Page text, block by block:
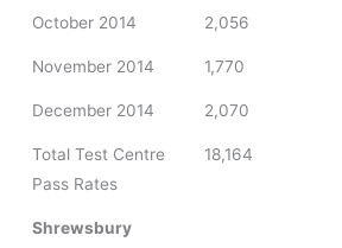
October 2014 2,056
November 2014 1,770
December 2014 2,070
Total Test Centre
Pass Rates
18,164
Shrewsbury